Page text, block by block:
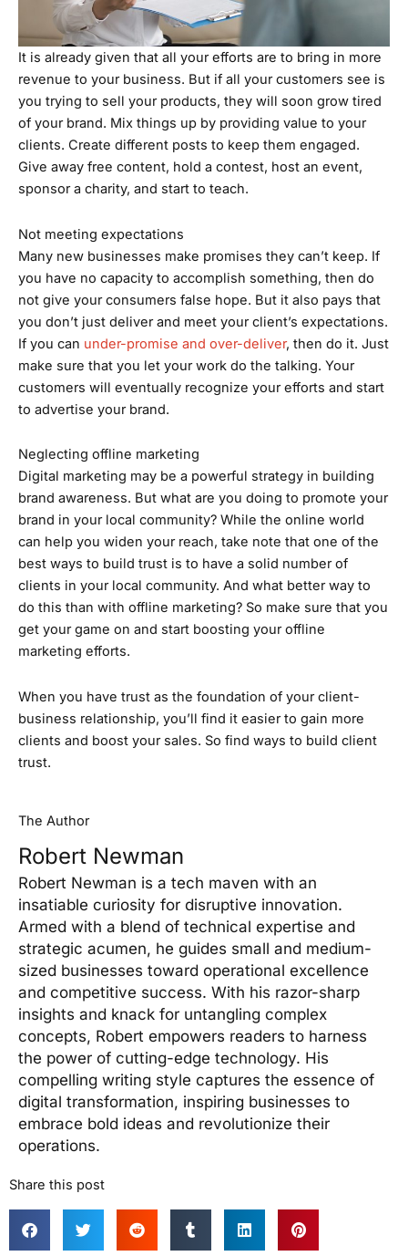
It is already given that all your efforts are to bring in more
revenue to your business. But if all your customers see is
you trying to sell your products, they will soon grow tired
of your brand. Mix things up by providing value to your
clients. Create different posts to keep them engaged.
Give away free content, hold a contest, host an event,
sponsor a charity, and start to teach.
Not meeting expectations
Many new businesses make promises they can’t keep. If
you have no capacity to accomplish something, then do
not give your consumers false hope. But it also pays that
you don’t just deliver and meet your client’s expectations.
If you can under-promise and over-deliver, then do it. Just
make sure that you let your work do the talking. Your
customers will eventually recognize your efforts and start
to advertise your brand.
Neglecting offline marketing
Digital marketing may be a powerful strategy in building
brand awareness. But what are you doing to promote your
brand in your local community? While the online world
can help you widen your reach, take note that one of the
best ways to build trust is to have a solid number of
clients in your local community. And what better way to
do this than with offline marketing? So make sure that you
get your game on and start boosting your offline
marketing efforts.
When you have trust as the foundation of your client-
business relationship, you’ll find it easier to gain more
clients and boost your sales. So find ways to build client
trust.
The Author
Robert Newman
Robert Newman is a tech maven with an
insatiable curiosity for disruptive innovation.
Armed with a blend of technical expertise and
strategic acumen, he guides small and medium-
sized businesses toward operational excellence
and competitive success. With his razor-sharp
insights and knack for untangling complex
concepts, Robert empowers readers to harness
the power of cutting-edge technology. His
compelling writing style captures the essence of
digital transformation, inspiring businesses to
embrace bold ideas and revolutionize their
operations.
Share this post